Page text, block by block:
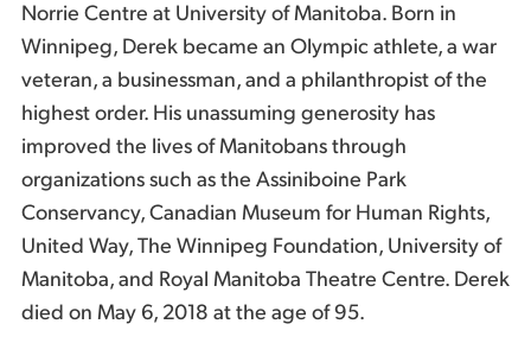
Norrie Centre at University of Manitoba. Born in
Winnipeg, Derek became an Olympic athlete, a war
veteran, a businessman, and a philanthropist of the
highest order. His unassuming generosity has
improved the lives of Manitobans through
organizations such as the Assiniboine Park
Conservancy, Canadian Museum for Human Rights,
United Way, The Winnipeg Foundation, University of
Manitoba, and Royal Manitoba Theatre Centre. Derek
died on May 6, 2018 at the age of 95.